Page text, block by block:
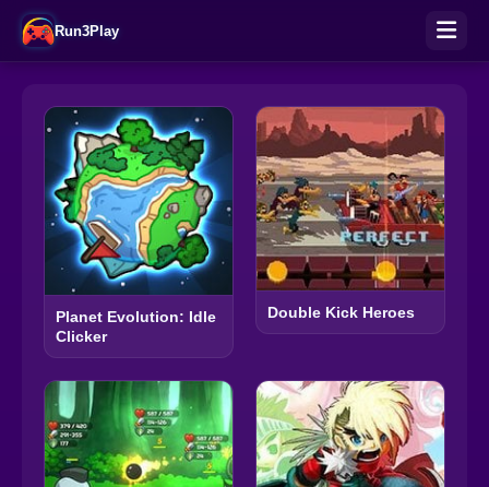
Run3Play
Planet Evolution: Idle
Clicker
Double Kick Heroes